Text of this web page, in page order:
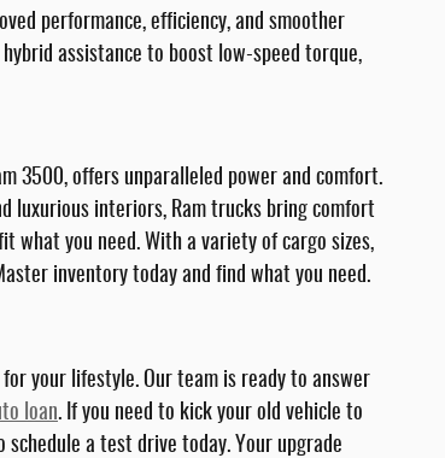
performance, efficiency, and smoother
assistance to boost low-speed torque,
3500, offers unparalleled power and comfort.
luxurious interiors, Ram trucks bring comfort
what you need. With a variety of cargo sizes,
inventory today and find what you need.
your lifestyle. Our team is ready to answer
loan. If you need to kick your old vehicle to
schedule a test drive today. Your upgrade